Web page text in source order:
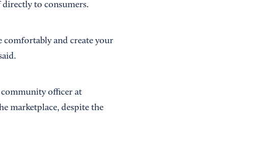
to consumers.
comfortably and create your
officer at
marketplace, despite the